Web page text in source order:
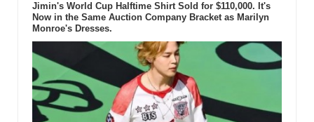
Jimin's World Cup Halftime Shirt Sold for $110,000. It's
Now in the Same Auction Company Bracket as Marilyn
Monroe's Dresses.